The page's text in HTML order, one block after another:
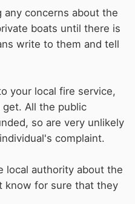
any concerns about the
boats until there is
write to them and tell
your local fire service,
get. All the public
so are very unlikely
complaint.
local authority about the
know for sure that they